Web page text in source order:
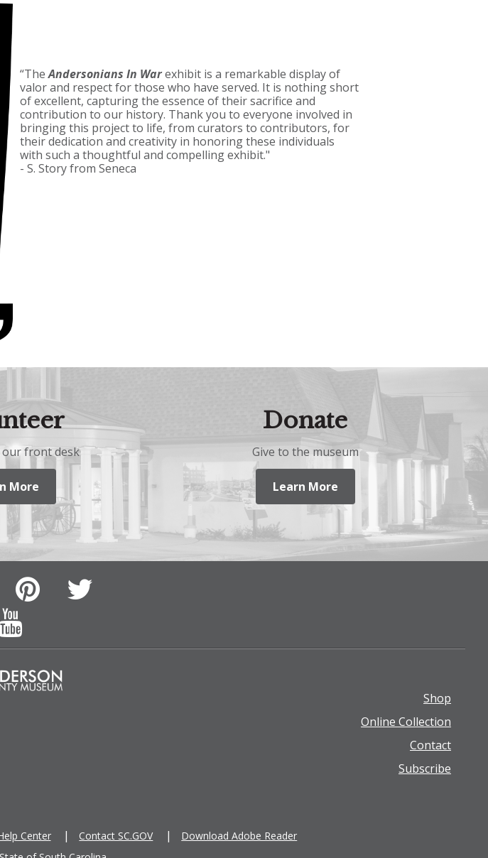
“TheAndersonians In Warexhibit is a remarkable display of
valor and respect for those who have served. It is nothing short
of excellent, capturing the essence of their sacrifice and
contribution to our history. Thank you to everyone involved in
bringing this project to life, from curators to contributors, for
their dedication and creativity in honoring these individuals
with such a thoughtful and compelling exhibit."
- S. Story from Seneca
front desk
More
Donate
Give to the museum
Learn More
Instagram
Page
Pinterest
Shop
Online Collection
Contact
Subscribe
Center Contact SC.GOV
Download Adobe Reader